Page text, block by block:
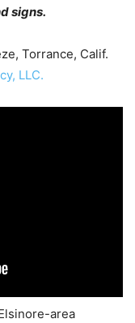
signs.
Torrance, Calif.
LLC.
area